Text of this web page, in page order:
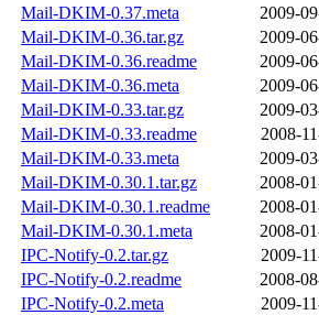
Mail-DKIM-0.37.meta
2009-
Mail-DKIM-0.36.tar.gz
2009-
Mail-DKIM-0.36.readme
2009-
Mail-DKIM-0.36.meta
2009-
Mail-DKIM-0.33.tar.gz
2009-
Mail-DKIM-0.33.readme
2008-
Mail-DKIM-0.33.meta
2009-
Mail-DKIM-0.30.1.tar.gz
2008-
Mail-DKIM-0.30.1.readme
2008-
Mail-DKIM-0.30.1.meta
2008-
IPC-Notify-0.2.tar.gz
2009-
IPC-Notify-0.2.readme
2008-
IPC-Notify-0.2.meta
2009-